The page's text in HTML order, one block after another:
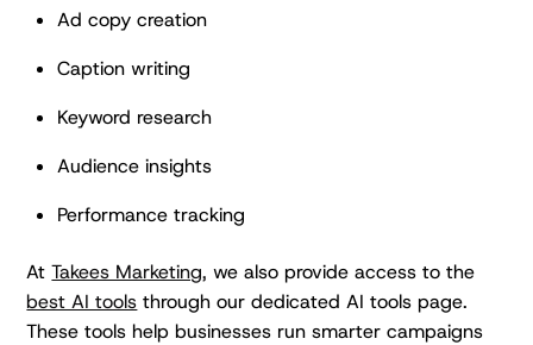
Ad copy creation
Caption writing
Keyword research
Audience insights
Performance tracking
AtTakees Marketing, we also provide access to the
best AI tools through our dedicated AI tools page.
These tools help businesses run smarter campaigns